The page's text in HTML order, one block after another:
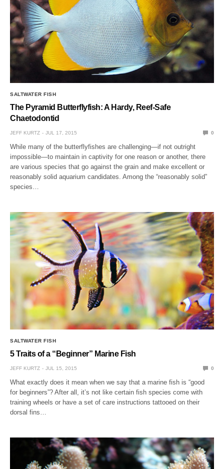
SALTWATER FISH
The Pyramid Butterflyfish: A Hardy, Reef-Safe
Chaetodontid
JEFF KURTZ JUL 17, 2015 0
While many of the butterflyfishes are challenging—if not outright
impossible—to maintain in captivity for one reason or another, there
are various species that go against the grain and make excellent or
reasonably solid aquarium candidates. Among the “reasonably solid”
species…
SALTWATER FISH
5 Traits of a “Beginner” Marine Fish
JEFF KURTZ JUL 15, 2015 0
What exactly does it mean when we say that a marine fish is “good
for beginners”? After all, it’s not like certain fish species come with
training wheels or have a set of care instructions tattooed on their
dorsal fins…